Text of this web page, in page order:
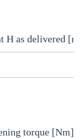
H as delivered
torque [Nm]